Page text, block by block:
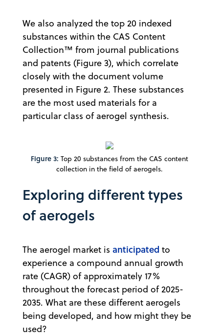
We also analyzed the top 20 indexed
substances within the CAS Content
Collection™ from journal publications
and patents (Figure 3), which correlate
closely with the document volume
presented in Figure 2. These substances
are the most used materials for a
particular class of aerogel synthesis.
Figure 3: Top 20 substances from the CAS content
collection in the field of aerogels.
Exploring different types
of aerogels
The aerogel market is anticipated to
experience a compound annual growth
rate (CAGR) of approximately 17%
throughout the forecast period of 2025-
2035. What are these different aerogels
being developed, and how might they be
used?